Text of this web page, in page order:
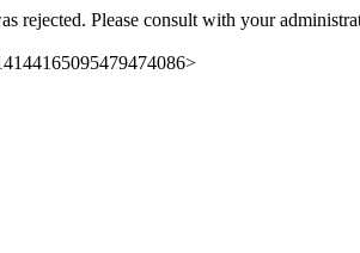
rejected. Please consult with your